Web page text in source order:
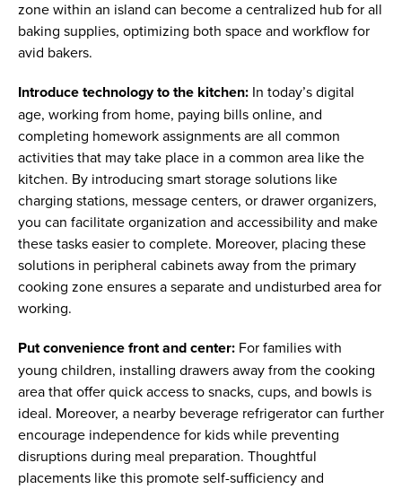
zone within an island can become a centralized hub for all
baking supplies, optimizing both space and workflow for
avid bakers.
Introduce technology to the kitchen: In today’s digital
age, working from home, paying bills online, and
completing homework assignments are all common
activities that may take place in a common area like the
kitchen. By introducing smart storage solutions like
charging stations, message centers, or drawer organizers,
you can facilitate organization and accessibility and make
these tasks easier to complete. Moreover, placing these
solutions in peripheral cabinets away from the primary
cooking zone ensures a separate and undisturbed area for
working.
Put convenience front and center: For families with
young children, installing drawers away from the cooking
area that offer quick access to snacks, cups, and bowls is
ideal. Moreover, a nearby beverage refrigerator can further
encourage independence for kids while preventing
disruptions during meal preparation. Thoughtful
placements like this promote self-sufficiency and